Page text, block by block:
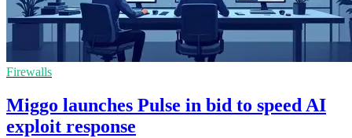
Firewalls
Miggo launches Pulse in bid to speed AI
exploit response